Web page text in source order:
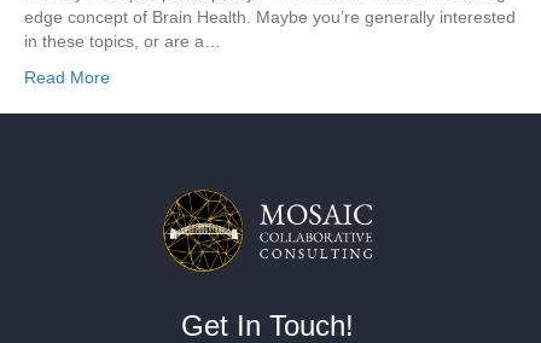
edge concept of Brain Health. Maybe you’re generally interested
in these topics, or are a…
Read More
Get In Touch!